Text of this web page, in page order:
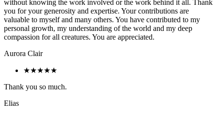
without knowing the work involved or the work behind it all. Thank
you for your generosity and expertise. Your contributions are
valuable to myself and many others. You have contributed to my
personal growth, my understanding of the world and my deep
compassion for all creatures. You are appreciated.
Aurora Clair
★★★★★
Thank you so much.
Elias